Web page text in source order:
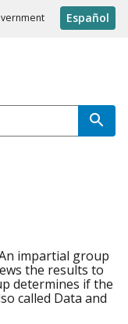
Español
impartial group
the results to
determines if the
called Data and